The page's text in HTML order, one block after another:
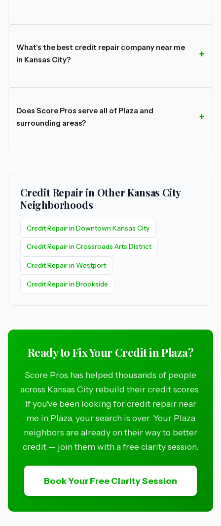
What's the best credit repair company near me
in Kansas City?
Does Score Pros serve all of Plaza and
surrounding areas?
Credit Repair in Other Kansas City
Neighborhoods
Credit Repair in Downtown Kansas City
Credit Repair in Crossroads Arts District
Credit Repair in Westport
Credit Repair in Brookside
Ready to Fix Your Credit in Plaza?
Score Pros has helped thousands of people
across Kansas City rebuild their credit scores.
If you've been looking for credit repair near
me in Plaza, your search is over. Your Plaza
neighbors are already on their way to better
credit — join them with a free clarity session.
Book Your Free Clarity Session